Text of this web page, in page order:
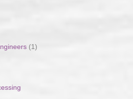
(1)